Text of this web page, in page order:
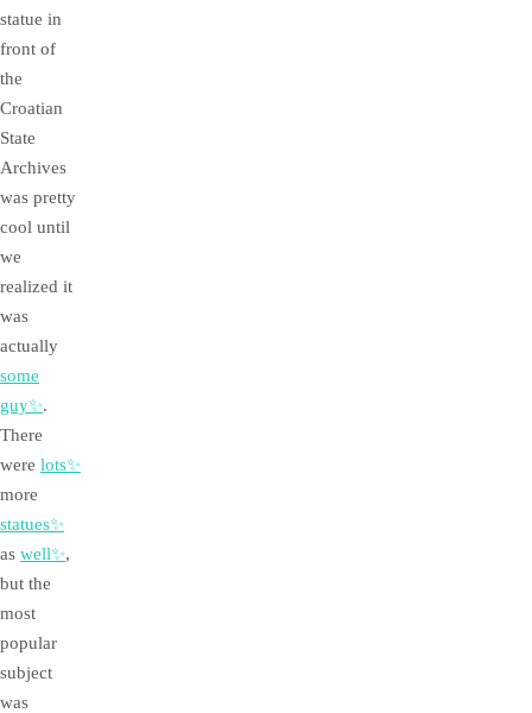
statue in
front of
the
Croatian
State
Archives
was pretty
cool until
we
realized it
was
actually
some
guy✨.
There
were lots✨
more
statues✨
as well✨,
but the
most
popular
subject
was